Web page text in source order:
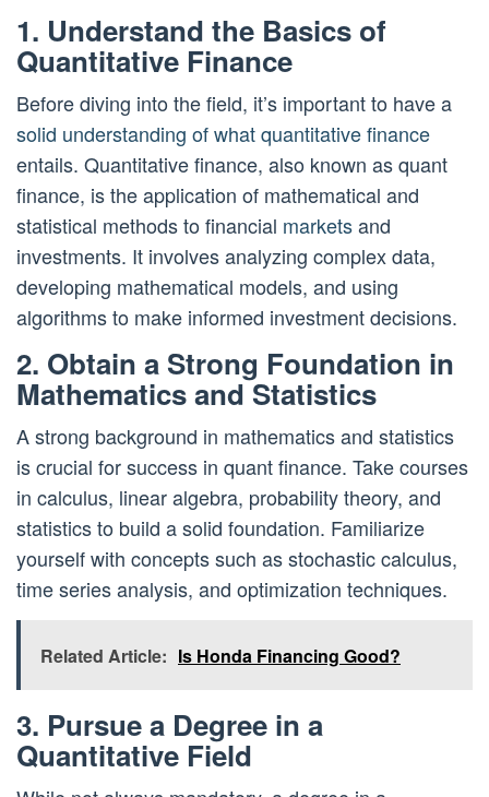
1. Understand the Basics of
Quantitative Finance
Before diving into the field, it’s important to have a
solid understanding of what quantitative finance
entails. Quantitative finance, also known as quant
finance, is the application of mathematical and
statistical methods to financial marketsand
investments. It involves analyzing complex data,
developing mathematical models, and using
algorithms to make informed investment decisions.
2. Obtain a Strong Foundation in
Mathematics and Statistics
A strong background in mathematics and statistics
is crucial for success in quant finance. Take courses
in calculus, linear algebra, probability theory, and
statistics to build a solid foundation. Familiarize
yourself with concepts such as stochastic calculus,
time series analysis, and optimization techniques.
Related Article: Is Honda Financing Good?
3. Pursue a Degree in a
Quantitative Field